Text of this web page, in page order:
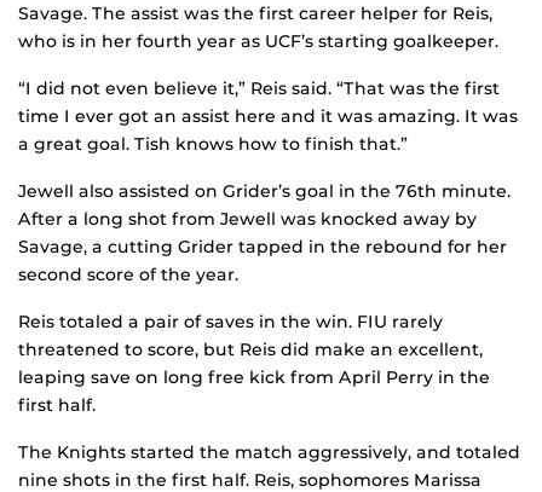
Savage. The assist was the first career helper for Reis,
who is in her fourth year as UCF’s starting goalkeeper.
“I did not even believe it,” Reis said. “That was the first
time I ever got an assist here and it was amazing. It was
a great goal. Tish knows how to finish that.”
Jewell also assisted on Grider’s goal in the 76th minute.
After a long shot from Jewell was knocked away by
Savage, a cutting Grider tapped in the rebound for her
second score of the year.
Reis totaled a pair of saves in the win. FIU rarely
threatened to score, but Reis did make an excellent,
leaping save on long free kick from April Perry in the
first half.
The Knights started the match aggressively, and totaled
nine shots in the first half. Reis, sophomores Marissa